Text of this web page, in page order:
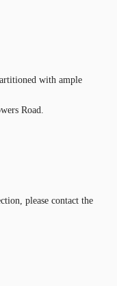
with ample
Road.
please contact the